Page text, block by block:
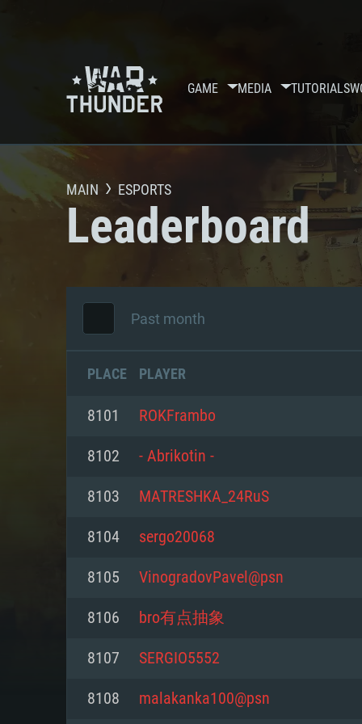
GAME MEDIA TUTORIALS
MAIN ESPORTS
Leaderboard
Past month
PLACE PLAYER
8101 ROKFrambo
8102 - Abrikotin -
8103 MATRESHKA_24RuS
8104 sergo20068
8105 VinogradovPavel@psn
8106 bro有点抽象
8107 SERGIO5552
8108 malakanka100@psn